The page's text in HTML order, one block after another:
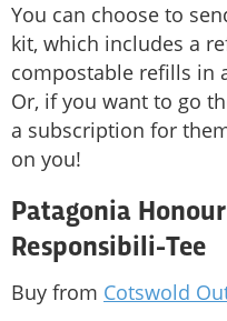
You can choose to
kit, which includes a
compostable refills in
Or, if you want to go
a subscription for
on you!
Patagonia
Responsibili-Tee
Buy from Cotswold